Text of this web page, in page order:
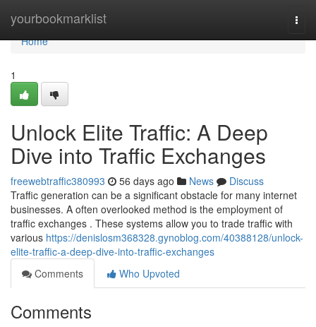
yourbookmarklist
Home
Home
1
Unlock Elite Traffic: A Deep
Dive into Traffic Exchanges
freewebtraffic380993 56 days ago News
Discuss
Traffic generation can be a significant obstacle for many internet
businesses. A often overlooked method is the employment of
traffic exchanges . These systems allow you to trade traffic with
various https://denislosm368328.gynoblog.com/40388128/unlock-
elite-traffic-a-deep-dive-into-traffic-exchanges
Comments
Who Upvoted
Comments